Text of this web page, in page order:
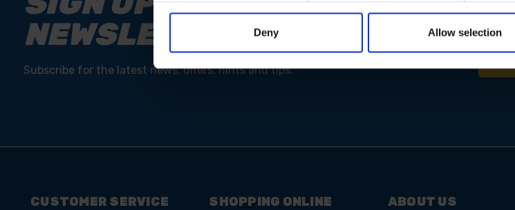
Deny Allow selection
NEWSLETTER
Subscribe for the latest news, offers, hints and tips.
Address
CUSTOMER SERVICE SHOPPING ONLINE ABOUT US